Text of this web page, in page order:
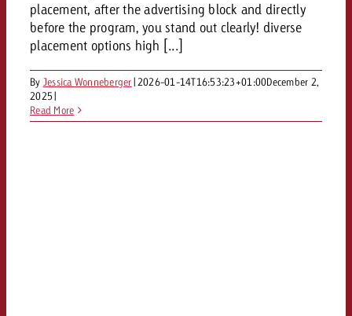
placement, after the advertising block and directly
before the program, you stand out clearly! diverse
placement options high [...]
By Jessica Wonneberger| 2026-01-14T16:53:23+01:00December 2,
2025|
Read More